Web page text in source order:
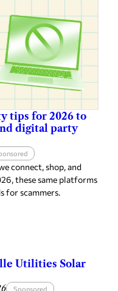
tips for 2026 to
digital party
connect, shop, and
these same platforms
for scammers.
Utilities Solar
Sponsored